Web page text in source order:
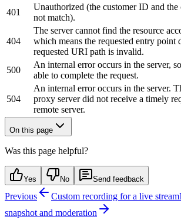
401
Unauthorized (the customer ID and the
not match).
404
The server cannot find the resource
which means the requested entry point
requested URI path is invalid.
500
An internal error occurs in the server,
able to complete the request.
504
An internal error occurs in the server.
proxy server did not receive a timely
remote server.
On this page
Was this page helpful?
Yes No Send feedback
Previous Custom recording for a live stream
snapshot and moderation